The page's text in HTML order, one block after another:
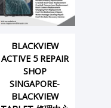
BLACKVIEW
ACTIVE 5 REPAIR
SHOP
SINGAPORE-
BLACKVIEW